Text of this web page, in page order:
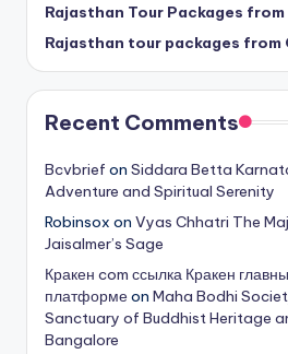
Rajasthan Tour Packages from
Rajasthan tour packages from
Recent Comments
Bcvbrief on Siddara Betta
Adventure and Spiritual Serenity
Robinsox on Vyas Chhatri The
Jaisalmer’s Sage
Кракен com ссылка Кракен
платформеon Maha Bodhi
Sanctuary of Buddhist Heritage
Bangalore